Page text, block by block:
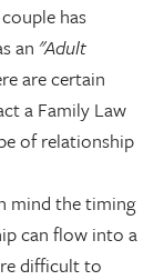
has
an"Adult
are certain
a Family Law
of relationship
mind the timing
can flow into a
difficult to